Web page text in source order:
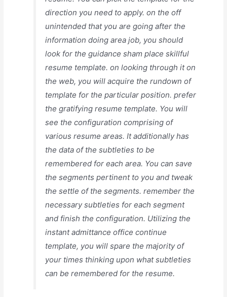
direction you need to apply. on the off
unintended that you are going after the
information doing area job, you should
look for the guidance sham place skillful
resume template. on looking through it on
the web, you will acquire the rundown of
template for the particular position. prefer
the gratifying resume template. You will
see the configuration comprising of
various resume areas. It additionally has
the data of the subtleties to be
remembered for each area. You can save
the segments pertinent to you and tweak
the settle of the segments. remember the
necessary subtleties for each segment
and finish the configuration. Utilizing the
instant admittance office continue
template, you will spare the majority of
your times thinking upon what subtleties
can be remembered for the resume.